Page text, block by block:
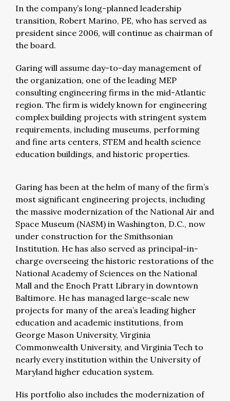
In the company’s long-planned leadership
transition, Robert Marino, PE, who has served as
president since 2006, will continue as chairman of
the board.
Garing will assume day-to-day management of
the organization, one of the leading MEP
consulting engineering firms in the mid-Atlantic
region. The firm is widely known for engineering
complex building projects with stringent system
requirements, including museums, performing
and fine arts centers, STEM and health science
education buildings, and historic properties.
Garing has been at the helm of many of the firm’s
most significant engineering projects, including
the massive modernization of the National Air and
Space Museum (NASM) in Washington, D.C., now
under construction for the Smithsonian
Institution. He has also served as principal-in-
charge overseeing the historic restorations of the
National Academy of Sciences on the National
Mall and the Enoch Pratt Library in downtown
Baltimore. He has managed large-scale new
projects for many of the area’s leading higher
education and academic institutions, from
George Mason University, Virginia
Commonwealth University, and Virginia Tech to
nearly every institution within the University of
Maryland higher education system.
His portfolio also includes the modernization of